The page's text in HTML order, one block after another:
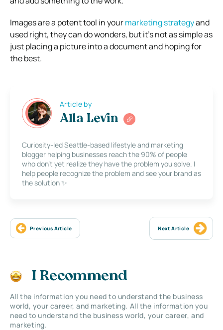
Images are a potent tool in yourmarketing strategyand
used right, they can do wonders, but it’s not as simple as
just placing a picture into a document and hoping for
the best.
Article by
Alla Levin
Curiosity-led Seattle-based lifestyle and marketing
blogger helping businesses reach the 90% of people
who don’t yet realize they have the problem you solve. I
help people recognize the problem and see your brand as
the solution ✨
Previous Article Next Article
I Recommend
All the information you need to understand the business
world, your career, and marketing. All the information you
need to understand the business world, your career, and
marketing.